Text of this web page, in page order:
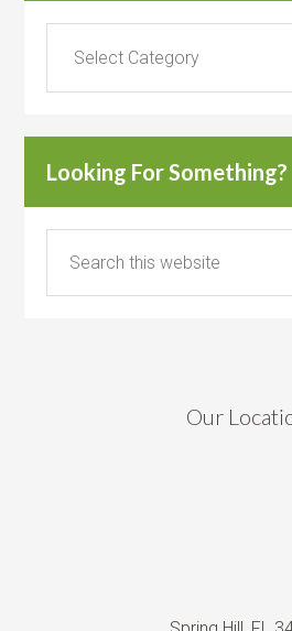
Looking For Something?
Our